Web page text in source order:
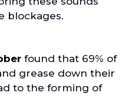
blockages.
found that 69% of
grease down their
to the forming of